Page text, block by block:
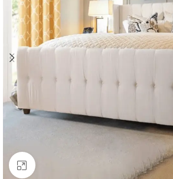
Click to enlarge